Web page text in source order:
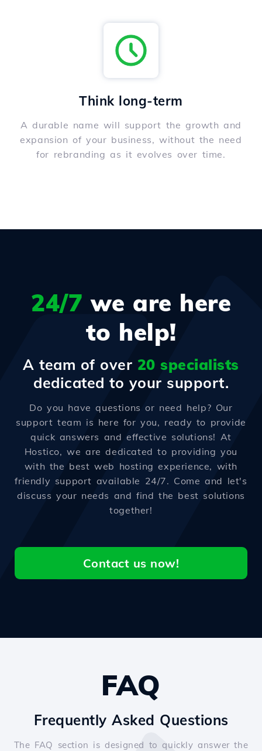
Think long-term
A durable name will support the growth and
expansion of your business, without the need
for rebranding as it evolves over time.
24/7 we are here
to help!
A team of over 20 specialists
dedicated to your support.
Do you have questions or need help? Our
support team is here for you, ready to provide
quick answers and effective solutions! At
Hostico, we are dedicated to providing you
with the best web hosting experience, with
friendly support available 24/7. Come and let's
discuss your needs and find the best solutions
together!
Contact us now!
FAQ
Frequently Asked Questions
The FAQ section is designed to quickly answer the